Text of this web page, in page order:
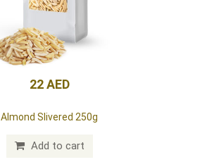
22 AED
Almond Slivered 250g
Add to cart